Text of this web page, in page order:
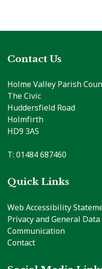
Contact Us
Holme Valley Parish
The Civic
Huddersfield Road
Holmfirth
HD9 3AS
T: 01484 687460
Quick Links
Web Accessibility
Privacy and General
Communication
Contact